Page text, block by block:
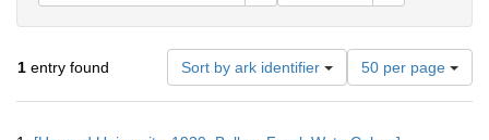
1 entry found Sort by ark identifier
Number
of
results
50 per page